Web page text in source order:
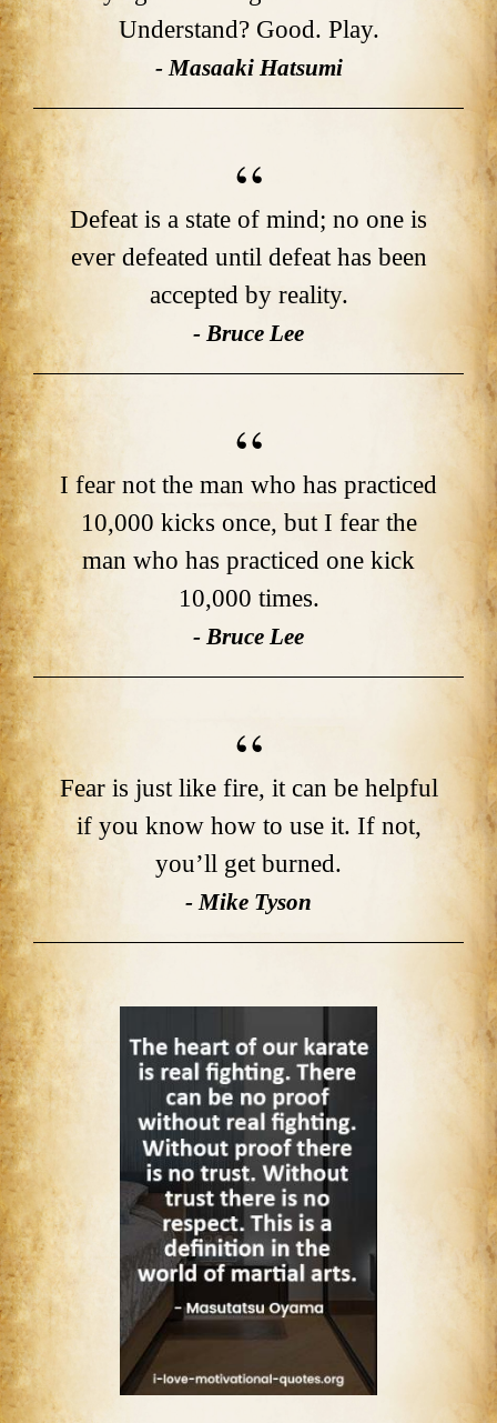
Understand? Good. Play.
- Masaaki Hatsumi
Defeat is a state of mind; no one is
ever defeated until defeat has been
accepted by reality.
- Bruce Lee
I fear not the man who has practiced
10,000 kicks once, but I fear the
man who has practiced one kick
10,000 times.
- Bruce Lee
Fear is just like fire, it can be helpful
if you know how to use it. If not,
you’ll get burned.
- Mike Tyson